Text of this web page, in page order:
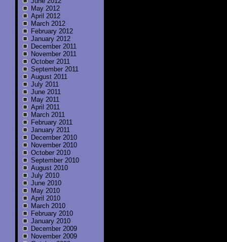
May 2012
April 2012
March 2012
February 2012
January 2012
December 2011
November 2011
October 2011
September 2011
August 2011
July 2011
June 2011
May 2011
April 2011
March 2011
February 2011
January 2011
December 2010
November 2010
October 2010
September 2010
August 2010
July 2010
June 2010
May 2010
April 2010
March 2010
February 2010
January 2010
December 2009
November 2009